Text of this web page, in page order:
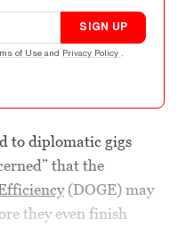
SIGN UP
of Use and Privacy Policy .
to diplomatic gigs
that the
(DOGE) may
they even finish